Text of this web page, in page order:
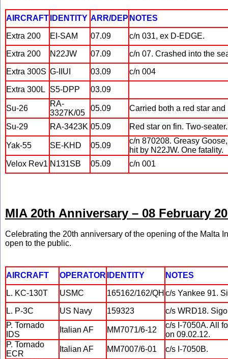
AIRCRAFT IDENTITY ARR/DEP NOTES
Extra 200 EI-SAM 07.09 c/n 031, ex D-EDGE.
Extra 200 N22JW 07.09 c/n 07. Crashed into the
Extra 300S G-IIUI 03.09 c/n 004
Extra 300L S5-DPP 03.09
Su-26
RA-
3327K/05
05.09 Carried both a red star
Su-29 RA-3423K 05.09 Red star on fin. Two-seater.
Yak-55 SE-KHD 05.09
c/n 870208. Greasy
hit by N22JW. One fatality.
Velox Rev1 N131SB 05.09 c/n 001
MIA 20th Anniversary – 08 February
Celebrating the 20th anniversary of the opening of the Malta
open to the public.
AIRCRAFT OPERATOR IDENTITY NOTES
L. KC-130T USMC 165162/162/QH c/s Yankee 91.
L. P-3C US Navy 159323
c/s WRD18.
P. Tornado
IDS
Italian AF MM7071/6-12
c/s I-7050A. All
on 09.02.12.
P. Tornado
ECR
Italian AF MM7007/6-01
c/s I-7050B.